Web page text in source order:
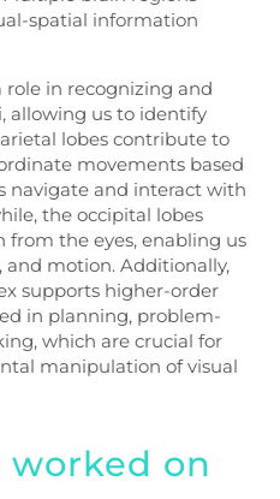
spatial information
role in recognizing and
allowing us to identify
lobes contribute to
movements based
navigate and interact with
the occipital lobes
from the eyes, enabling us
and motion. Additionally,
supports higher-order
in planning, problem-
which are crucial for
manipulation of visual
worked on